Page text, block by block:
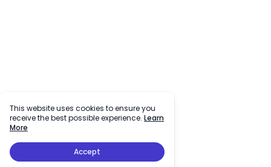
This website uses cookies to ensure you
receive the best possible experience. Learn
More
Accept